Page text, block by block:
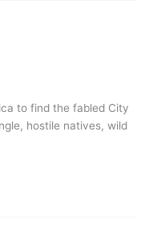
to find the fabled City
hostile natives, wild